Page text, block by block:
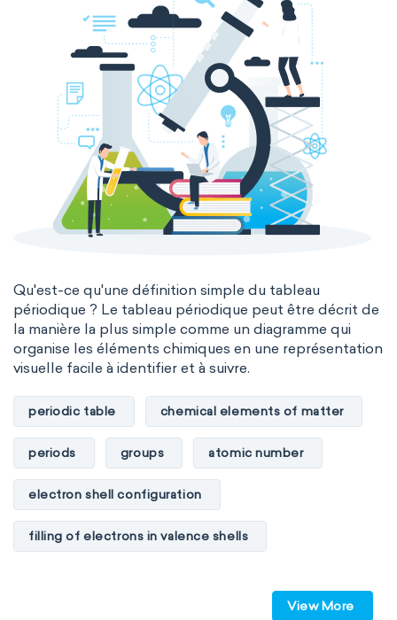
Qu'est-ce qu'une définition simple du tableau
périodique ? Le tableau périodique peut être décrit de
la manière la plus simple comme un diagramme qui
organise les éléments chimiques en une représentation
visuelle facile à identifier et à suivre.
periodic table chemical elements of matter
periods groups atomic number
electron shell configuration
filling of electrons in valence shells
View More